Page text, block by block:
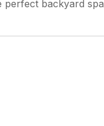
perfect backyard